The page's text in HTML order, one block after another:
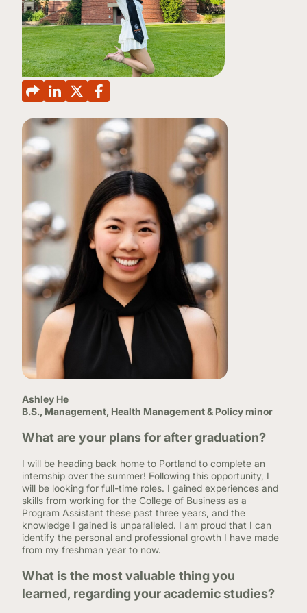
CONTINUING EDUCATION
Ashley He
B.S., Management, Health Management & Policy minor
What are your plans for after graduation?
I will be heading back home to Portland to complete an
internship over the summer! Following this opportunity, I
will be looking for full-time roles. I gained experiences and
skills from working for the College of Business as a
Program Assistant these past three years, and the
knowledge I gained is unparalleled. I am proud that I can
identify the personal and professional growth I have made
from my freshman year to now.
What is the most valuable thing you
learned, regarding your academic studies?